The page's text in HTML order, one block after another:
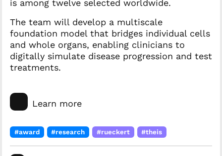
is among twelve selected worldwide.
The team will develop a multiscale
foundation model that bridges individual cells
and whole organs, enabling clinicians to
digitally simulate disease progression and test
treatments.
Learn more
#award #research #rueckert #theis